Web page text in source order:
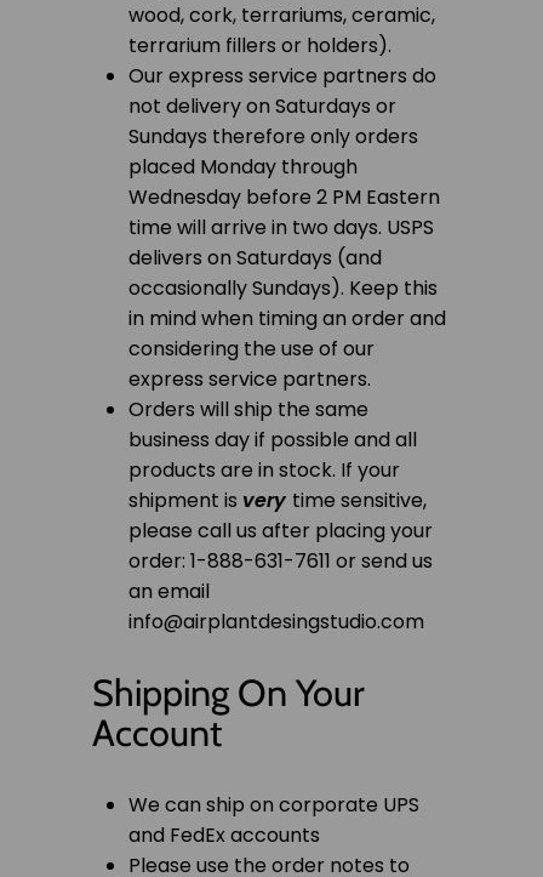
wood, cork, terrariums, ceramic,
terrarium fillers or holders).
Our express service partners do
not delivery on Saturdays or
Sundays therefore only orders
placed Monday through
Wednesday before 2 PM Eastern
time will arrive in two days. USPS
delivers on Saturdays (and
occasionally Sundays). Keep this
in mind when timing an order and
considering the use of our
express service partners.
Orders will ship the same
business day if possible and all
products are in stock. If your
shipment is very time sensitive,
please call us after placing your
order: 1-888-631-7611 or send us
an email
info@airplantdesingstudio.com
Shipping On Your
Account
We can ship on corporate UPS
and FedEx accounts
Please use the order notes to